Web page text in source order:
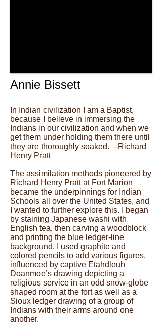
Annie Bissett
In Indian civilization I am a Baptist,
because I believe in immersing the
Indians in our civilization and when we
get them under holding them there until
they are thoroughly soaked. –Richard
Henry Pratt
The assimilation methods pioneered by
Richard Henry Pratt at Fort Marion
became the underpinnings for Indian
Schools all over the United States, and
I wanted to further explore this. I began
by staining Japanese washi with
English tea, then carving a woodblock
and printing the blue ledger-line
background. I used graphite and
colored pencils to add various figures,
influenced by captive Etahdleuh
Doanmoe’s drawing depicting a
religious service in an odd snow-globe
shaped room at the fort as well as a
Sioux ledger drawing of a group of
Indians with their arms around one
another.